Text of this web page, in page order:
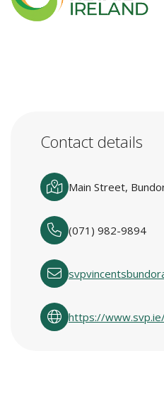
Contact details
Main Street,
(071) 982-9894
https://